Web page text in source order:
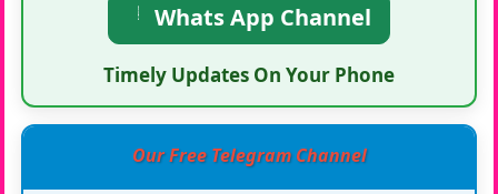
Whats App Channel
Timely Updates On Your Phone
Our Free Telegram Channel